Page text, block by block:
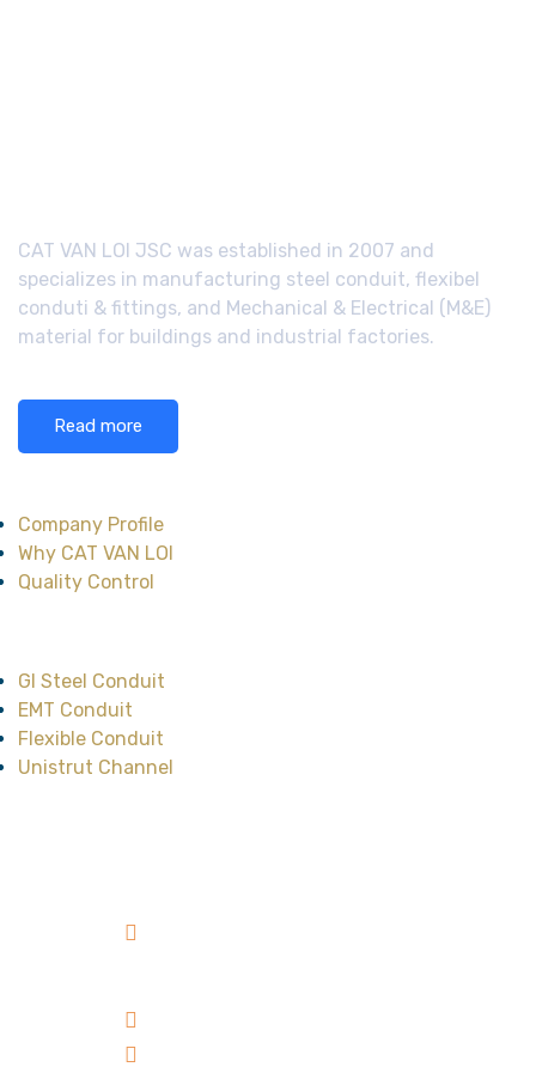
CAT VAN LOI JSC was established in 2007 and
specializes in manufacturing steel conduit, flexibel
conduti & fittings, and Mechanical & Electrical (M&E)
material for buildings and industrial factories.
Read more
Company Profile
Why CAT VAN LOI
Quality Control
GI Steel Conduit
EMT Conduit
Flexible Conduit
Unistrut Channel